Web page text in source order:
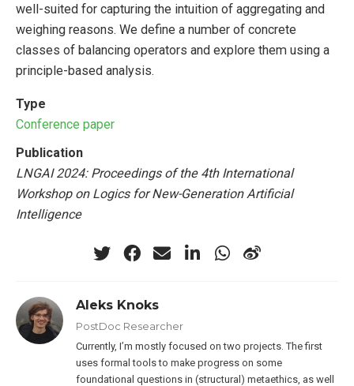
well-suited for capturing the intuition of aggregating and
weighing reasons. We define a number of concrete
classes of balancing operators and explore them using a
principle-based analysis.
Type
Conference paper
Publication
LNGAI 2024: Proceedings of the 4th International
Workshop on Logics for New-Generation Artificial
Intelligence
Aleks Knoks
PostDoc Researcher
Currently, I’m mostly focused on two projects. The first
uses formal tools to make progress on some
foundational questions in (structural) metaethics, as well